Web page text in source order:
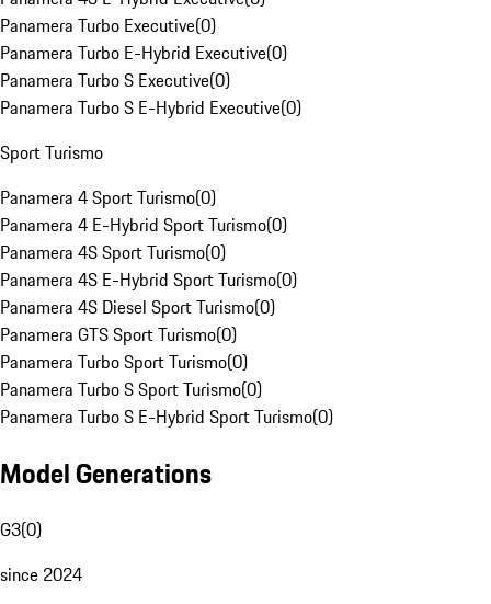
Panamera Turbo Executive(0)
Panamera Turbo E-Hybrid Executive(0)
Panamera Turbo S Executive(0)
Panamera Turbo S E-Hybrid Executive(0)
Sport Turismo
Panamera 4 Sport Turismo(0)
Panamera 4 E-Hybrid Sport Turismo(0)
Panamera 4S Sport Turismo(0)
Panamera 4S E-Hybrid Sport Turismo(0)
Panamera 4S Diesel Sport Turismo(0)
Panamera GTS Sport Turismo(0)
Panamera Turbo Sport Turismo(0)
Panamera Turbo S Sport Turismo(0)
Panamera Turbo S E-Hybrid Sport Turismo(0)
Model Generations
G3(0)
since 2024